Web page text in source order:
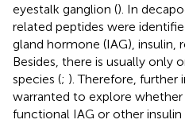
eyestalk ganglion (). In
related peptides were
gland hormone (IAG), insulin,
Besides, there is usually only
species (; ). Therefore, further
warranted to explore whether
functional IAG or other insulin